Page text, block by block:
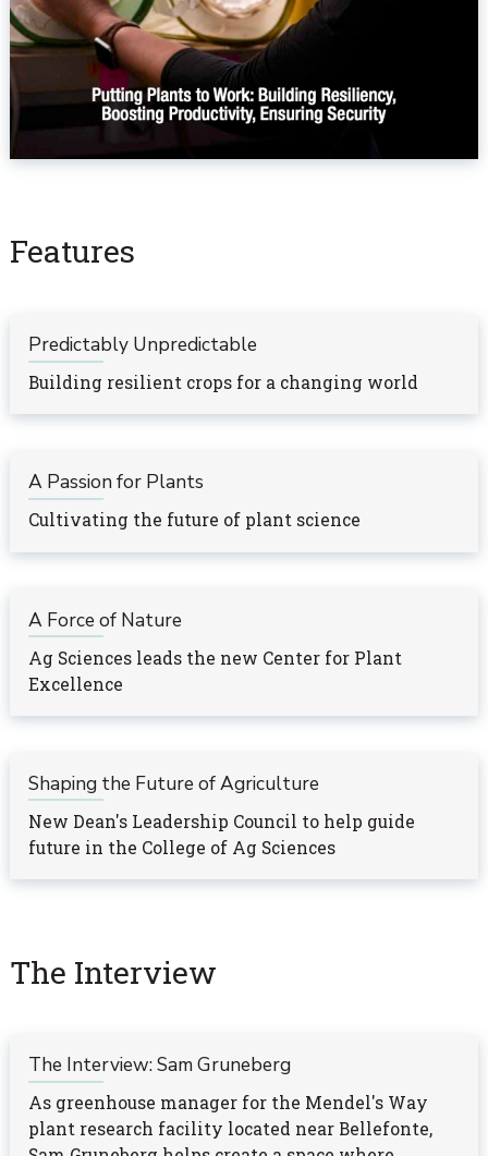
Features
Predictably Unpredictable
Building resilient crops for a changing world
A Passion for Plants
Cultivating the future of plant science
A Force of Nature
Ag Sciences leads the new Center for Plant
Excellence
Shaping the Future of Agriculture
New Dean's Leadership Council to help guide
future in the College of Ag Sciences
The Interview
The Interview: Sam Gruneberg
As greenhouse manager for the Mendel's Way
plant research facility located near Bellefonte,